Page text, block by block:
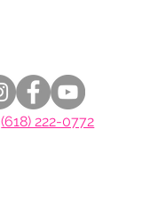
(618) 222-0772